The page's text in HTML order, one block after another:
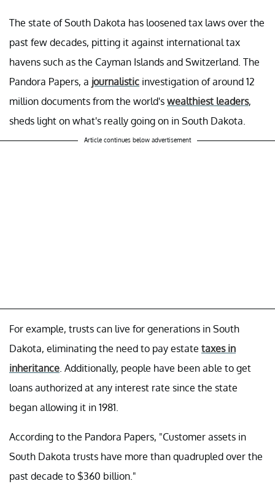
The state of South Dakota has loosened tax laws over the
past few decades, pitting it against international tax
havens such as the Cayman Islands and Switzerland. The
Pandora Papers, a journalistic investigation of around 12
million documents from the world's wealthiest leaders,
sheds light on what's really going on in South Dakota.
Article continues below advertisement
For example, trusts can live for generations in South
Dakota, eliminating the need to pay estate taxes in
inheritance. Additionally, people have been able to get
loans authorized at any interest rate since the state
began allowing it in 1981.
According to the Pandora Papers, "Customer assets in
South Dakota trusts have more than quadrupled over the
past decade to $360 billion."